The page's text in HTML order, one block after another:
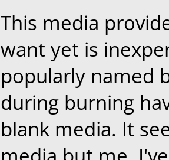
This media
want yet is
popularly named
during burning
blank media. It